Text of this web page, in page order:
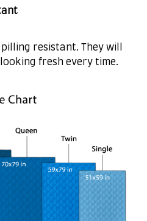
resistant. They will
fresh every time.